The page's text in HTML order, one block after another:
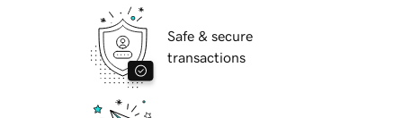
Safe & secure
transactions